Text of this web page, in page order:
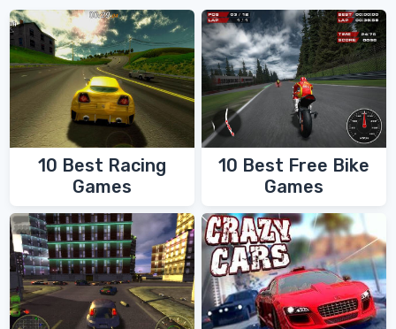
10 Best Racing
Games
10 Best Free Bike
Games